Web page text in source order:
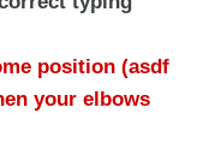
position (asdf
your elbows